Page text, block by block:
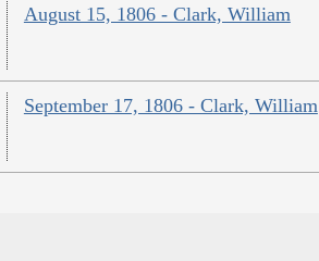
August 15, 1806 - Clark, William
September 17, 1806 - Clark, William